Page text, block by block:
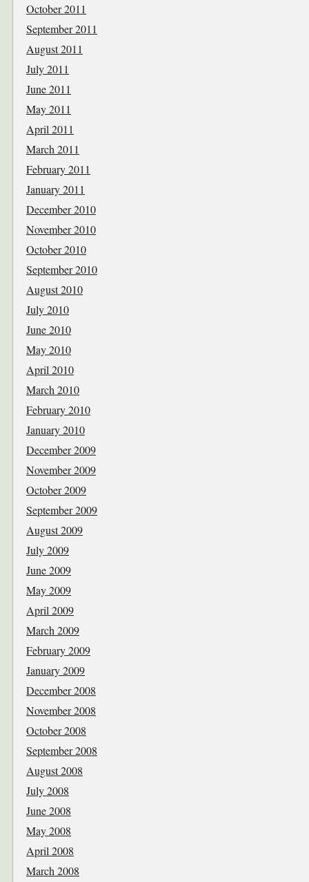
October 2011
September 2011
August 2011
July 2011
June 2011
May 2011
April 2011
March 2011
February 2011
January 2011
December 2010
November 2010
October 2010
September 2010
August 2010
July 2010
June 2010
May 2010
April 2010
March 2010
February 2010
January 2010
December 2009
November 2009
October 2009
September 2009
August 2009
July 2009
June 2009
May 2009
April 2009
March 2009
February 2009
January 2009
December 2008
November 2008
October 2008
September 2008
August 2008
July 2008
June 2008
May 2008
April 2008
March 2008